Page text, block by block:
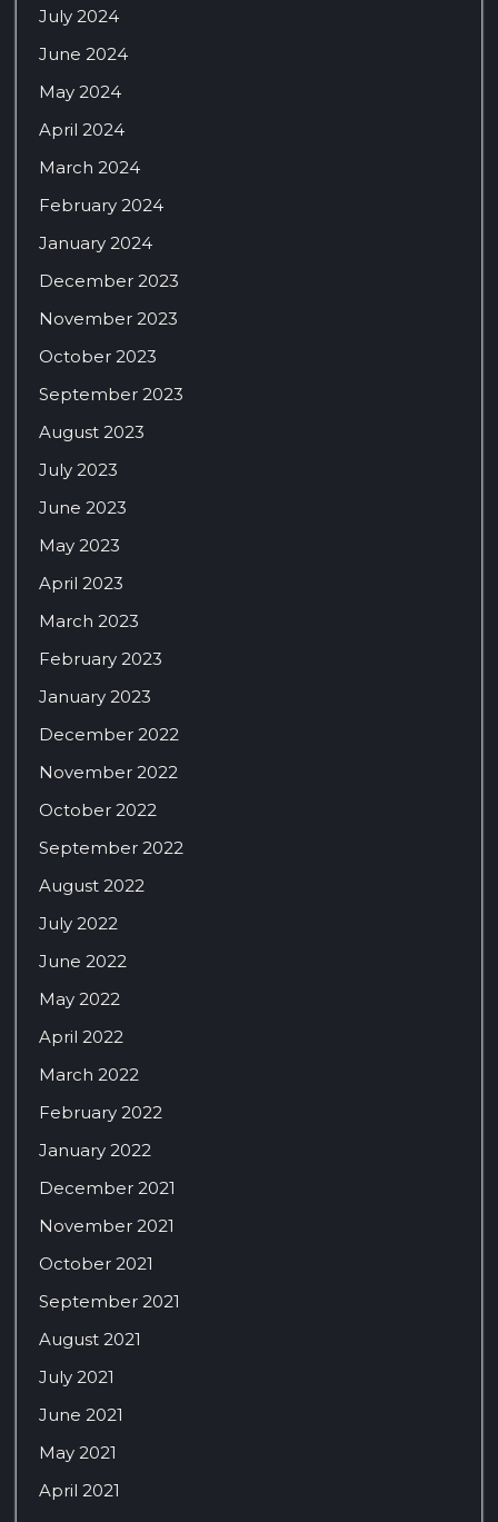
July 2024
June 2024
May 2024
April 2024
March 2024
February 2024
January 2024
December 2023
November 2023
October 2023
September 2023
August 2023
July 2023
June 2023
May 2023
April 2023
March 2023
February 2023
January 2023
December 2022
November 2022
October 2022
September 2022
August 2022
July 2022
June 2022
May 2022
April 2022
March 2022
February 2022
January 2022
December 2021
November 2021
October 2021
September 2021
August 2021
July 2021
June 2021
May 2021
April 2021